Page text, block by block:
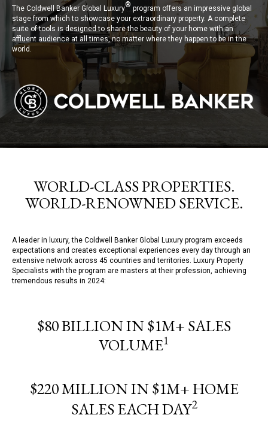
The Coldwell Banker Global Luxury®program offers an impressive global
stage from which to showcase your extraordinary property. A complete
suite of tools is designed to share the beauty of your home with an
affluent audience at all times, no matter where they happen to be in the
world.
WORLD-CLASS PROPERTIES.
WORLD-RENOWNED SERVICE.
A leader in luxury, the Coldwell Banker Global Luxury program exceeds
expectations and creates exceptional experiences every day through an
extensive network across 45 countries and territories. Luxury Property
Specialists with the program are masters at their profession, achieving
tremendous results in 2024:
$80 BILLION IN $1M+ SALES
VOLUME1
$220 MILLION IN $1M+ HOME
SALES EACH DAY2